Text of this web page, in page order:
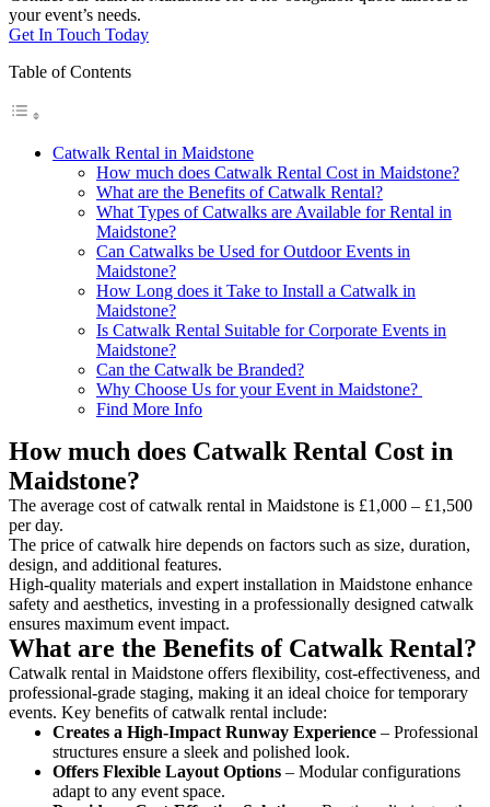
your event’s needs.
Get In Touch Today
Table of Contents
Catwalk Rental in Maidstone
How much does Catwalk Rental Cost in Maidstone?
What are the Benefits of Catwalk Rental?
What Types of Catwalks are Available for Rental in
Maidstone?
Can Catwalks be Used for Outdoor Events in
Maidstone?
How Long does it Take to Install a Catwalk in
Maidstone?
Is Catwalk Rental Suitable for Corporate Events in
Maidstone?
Can the Catwalk be Branded?
Why Choose Us for your Event in Maidstone?
Find More Info
How much does Catwalk Rental Cost in
Maidstone?
The average cost of catwalk rental in Maidstone is £1,000 – £1,500
per day.
The price of catwalk hire depends on factors such as size, duration,
design, and additional features.
High-quality materials and expert installation in Maidstone enhance
safety and aesthetics, investing in a professionally designed catwalk
ensures maximum event impact.
What are the Benefits of Catwalk Rental?
Catwalk rental in Maidstone offers flexibility, cost-effectiveness, and
professional-grade staging, making it an ideal choice for temporary
events. Key benefits of catwalk rental include:
Creates a High-Impact Runway Experience – Professional
structures ensure a sleek and polished look.
Offers Flexible Layout Options – Modular configurations
adapt to any event space.